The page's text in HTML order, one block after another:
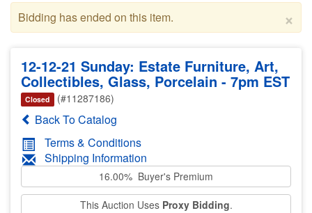
×
Bidding has ended on this item.
12-12-21 Sunday: Estate Furniture, Art,
Collectibles, Glass, Porcelain - 7pm EST
Closed (#11287186)
Back To Catalog
Terms & Conditions
Shipping Information
16.00% Buyer's Premium
This Auction Uses Proxy Bidding.